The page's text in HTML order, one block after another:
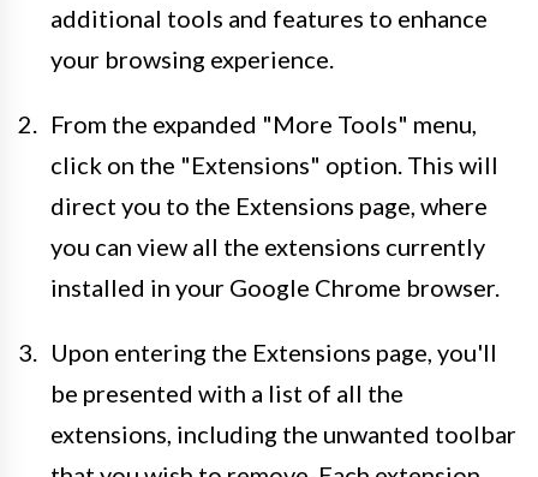
additional tools and features to enhance
your browsing experience.
From the expanded "More Tools" menu,
click on the "Extensions" option. This will
direct you to the Extensions page, where
you can view all the extensions currently
installed in your Google Chrome browser.
Upon entering the Extensions page, you'll
be presented with a list of all the
extensions, including the unwanted toolbar